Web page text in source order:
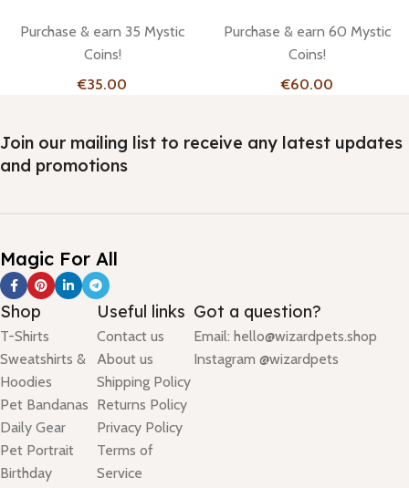
Purchase & earn 35 Mystic
Coins!
€
Purchase & earn 60 Mystic
Coins!
€
Join our mailing list to receive any latest updates
and promotions
Magic For All
Shop
T-Shirts
Sweatshirts &
Hoodies
Pet Bandanas
Daily Gear
Pet Portrait
Birthday
Useful links
Contact us
About us
Shipping Policy
Returns Policy
Privacy Policy
Terms of
Service
Got a question?
Email: hello@wizardpets.shop
Instagram @wizardpets